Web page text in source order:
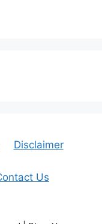
Disclaimer
Us